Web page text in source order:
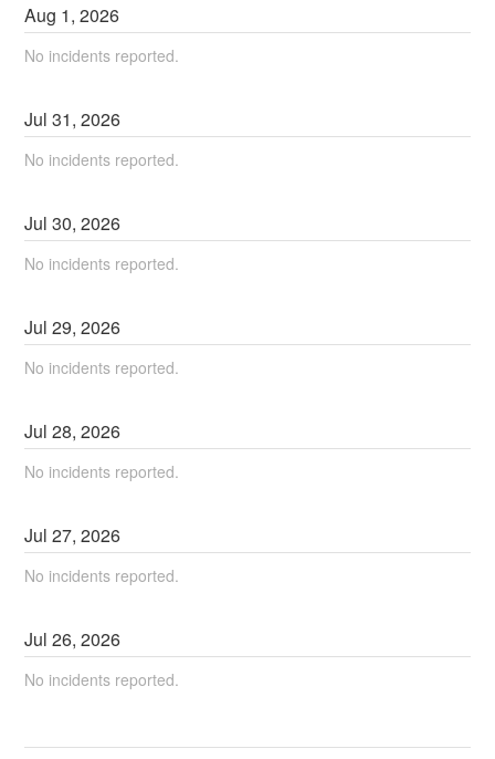
Aug 1,2026
No incidents reported.
Jul31,2026
No incidents reported.
Jul30,2026
No incidents reported.
Jul29,2026
No incidents reported.
Jul28,2026
No incidents reported.
Jul27,2026
No incidents reported.
Jul26,2026
No incidents reported.